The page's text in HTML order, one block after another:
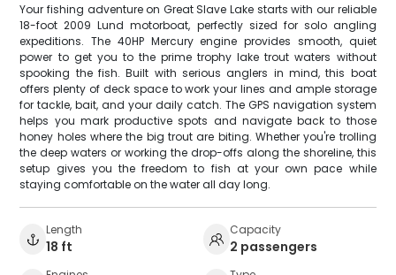
Your fishing adventure on Great Slave Lake starts with our reliable
18-foot 2009 Lund motorboat, perfectly sized for solo angling
expeditions. The 40HP Mercury engine provides smooth, quiet
power to get you to the prime trophy lake trout waters without
spooking the fish. Built with serious anglers in mind, this boat
offers plenty of deck space to work your lines and ample storage
for tackle, bait, and your daily catch. The GPS navigation system
helps you mark productive spots and navigate back to those
honey holes where the big trout are biting. Whether you're trolling
the deep waters or working the drop-offs along the shoreline, this
setup gives you the freedom to fish at your own pace while
staying comfortable on the water all day long.
Length
18 ft
Capacity
2 passengers